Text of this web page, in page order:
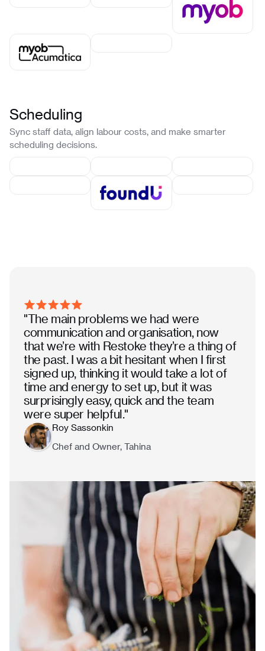
Scheduling
Sync staff data, align labour costs, and make smarter
scheduling decisions.
"The main problems we had were
communication and organisation, now
that we’re with Restoke they’re a thing of
the past. I was a bit hesitant when I first
signed up, thinking it would take a lot of
time and energy to set up, but it was
surprisingly easy, quick and the team
were super helpful."
Roy Sassonkin
Chef and Owner, Tahina